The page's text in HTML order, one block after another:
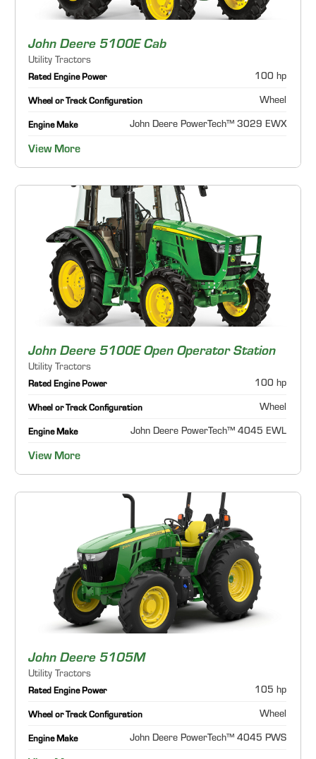
John Deere 5100E Cab
Utility Tractors
Rated Engine Power 100 hp
Wheel or Track Configuration Wheel
Engine Make John Deere PowerTech™ 3029 EWX
View More
John Deere 5100E Open Operator Station
Utility Tractors
Rated Engine Power 100 hp
Wheel or Track Configuration Wheel
Engine Make John Deere PowerTech™ 4045 EWL
View More
John Deere 5105M
Utility Tractors
Rated Engine Power 105 hp
Wheel or Track Configuration Wheel
Engine Make John Deere PowerTech™ 4045 PWS